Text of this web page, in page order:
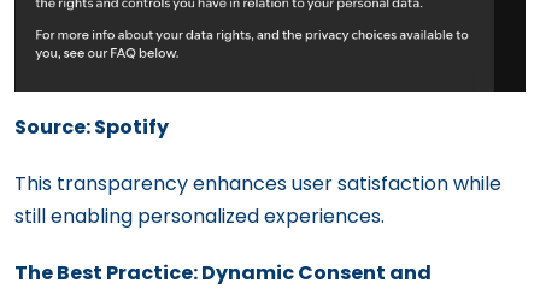
Source: Spotify
This transparency enhances user satisfaction while
still enabling personalized experiences.
The Best Practice: Dynamic Consent and